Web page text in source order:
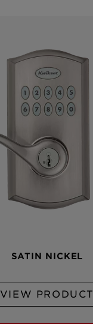
SATIN NICKEL
VIEW PRODUCT